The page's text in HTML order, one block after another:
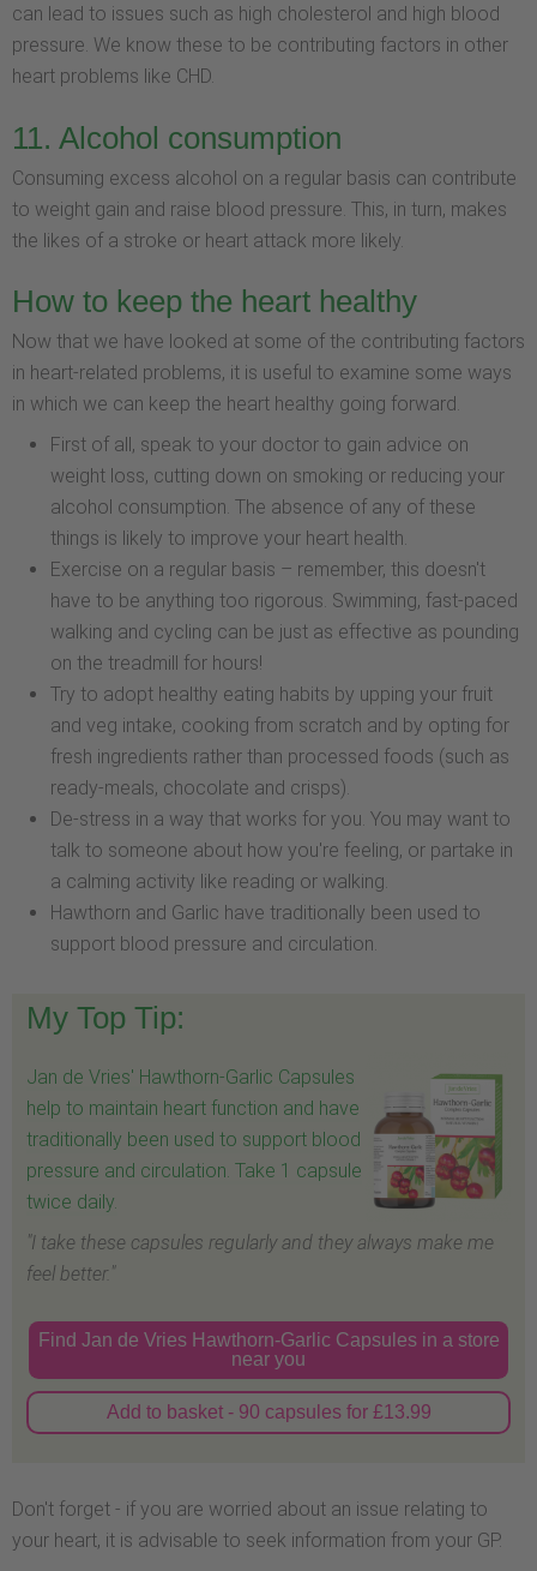
can lead to issues such as high cholesterol and high blood
pressure. We know these to be contributing factors in other
heart problems like CHD.
11. Alcohol consumption
Consuming excess alcohol on a regular basis can contribute
to weight gain and raise blood pressure. This, in turn, makes
the likes of a stroke or heart attack more likely.
How to keep the heart healthy
Now that we have looked at some of the contributing factors
in heart-related problems, it is useful to examine some ways
in which we can keep the heart healthy going forward.
First of all, speak to your doctor to gain advice on
weight loss, cutting down on smoking or reducing your
alcohol consumption. The absence of any of these
things is likely to improve your heart health.
Exercise on a regular basis – remember, this doesn't
have to be anything too rigorous. Swimming, fast-paced
walking and cycling can be just as effective as pounding
on the treadmill for hours!
Try to adopt healthy eating habits by upping your fruit
and veg intake, cooking from scratch and by opting for
fresh ingredients rather than processed foods (such as
ready-meals, chocolate and crisps).
De-stress in a way that works for you. You may want to
talk to someone about how you're feeling, or partake in
a calming activity like reading or walking.
Hawthorn and Garlic have traditionally been used to
support blood pressure and circulation.
My Top Tip:
Jan de Vries' Hawthorn-Garlic Capsules
help to maintain heart function and have
traditionally been used to support blood
pressure and circulation. Take 1 capsule
twice daily.
"I take these capsules regularly and they always make me
feel better."
Find Jan de Vries Hawthorn-Garlic Capsules in a store
near you
Add to basket - 90 capsules for £13.99
Don't forget - if you are worried about an issue relating to
your heart, it is advisable to seek information from your GP.